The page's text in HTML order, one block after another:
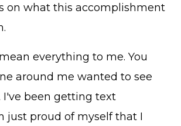
on what this accomplishment
everything to me. You
around me wanted to see
I've been getting text
just proud of myself that I